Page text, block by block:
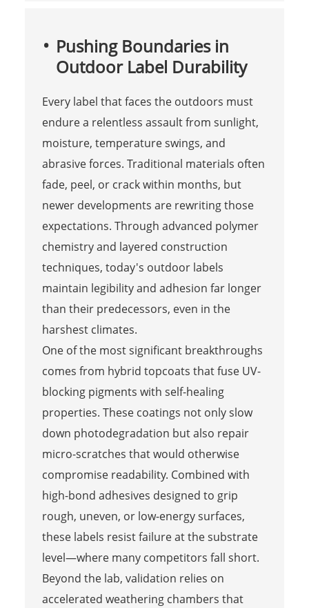
Pushing Boundaries in
Outdoor Label Durability
Every label that faces the outdoors must
endure a relentless assault from sunlight,
moisture, temperature swings, and
abrasive forces. Traditional materials often
fade, peel, or crack within months, but
newer developments are rewriting those
expectations. Through advanced polymer
chemistry and layered construction
techniques, today's outdoor labels
maintain legibility and adhesion far longer
than their predecessors, even in the
harshest climates.
One of the most significant breakthroughs
comes from hybrid topcoats that fuse UV-
blocking pigments with self-healing
properties. These coatings not only slow
down photodegradation but also repair
micro-scratches that would otherwise
compromise readability. Combined with
high-bond adhesives designed to grip
rough, uneven, or low-energy surfaces,
these labels resist failure at the substrate
level—where many competitors fall short.
Beyond the lab, validation relies on
accelerated weathering chambers that